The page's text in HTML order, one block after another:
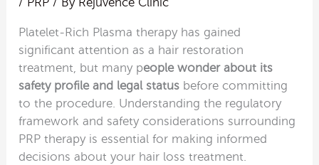
Platelet-Rich Plasma therapy has gained
significant attention as a hair restoration
treatment, but many people wonder about its
safety profile and legal status before committing
to the procedure. Understanding the regulatory
framework and safety considerations surrounding
PRP therapy is essential for making informed
decisions about your hair loss treatment.